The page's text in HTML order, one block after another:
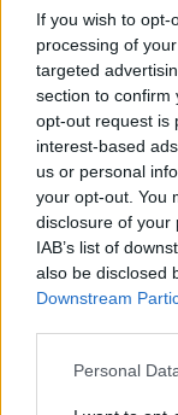
If you wish to
processing of
targeted
section to confirm
opt-out request is
interest-based
us or personal
your opt-out. You
disclosure of your
IAB’s list of
also be disclosed
Downstream
Personal
Valentine's day
To celebrate
discover what makes